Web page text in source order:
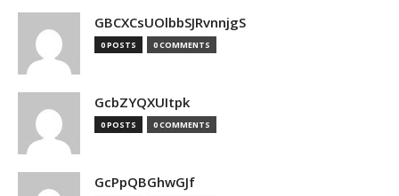
GBCXCsUOlbbSJRvnnjgS
0 POSTS 0 COMMENTS
GcbZYQXUItpk
0 POSTS 0 COMMENTS
GcPpQBGhwGJf